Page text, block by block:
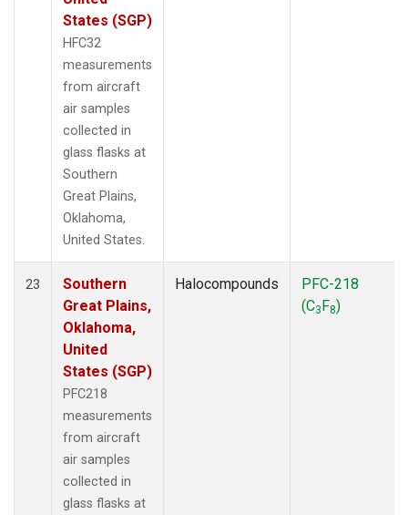
States (SGP)
HFC32
measurements
from aircraft
air samples
collected in
glass flasks at
Southern
Great Plains,
Oklahoma,
United States.
23
Southern
Great Plains,
Oklahoma,
United
States (SGP)
PFC218
measurements
from aircraft
air samples
collected in
glass flasks at
Halocompounds
PFC-218
(C3F8)